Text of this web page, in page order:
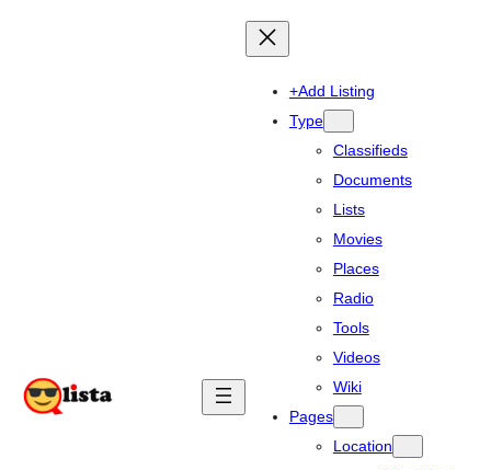
+Add Listing
Type
Classifieds
Documents
Lists
Movies
Places
Radio
Tools
Videos
Wiki
Pages
Location